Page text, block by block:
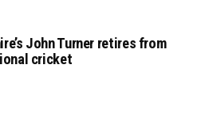
John Turner retires from
cricket